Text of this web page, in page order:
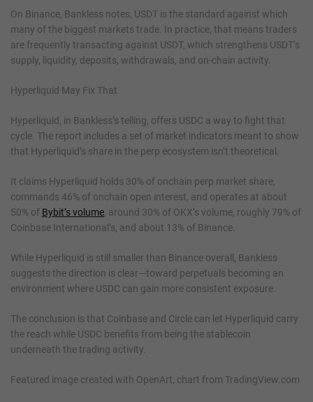
On Binance, Bankless notes, USDT is the standard against which
many of the biggest markets trade. In practice, that means traders
are frequently transacting against USDT, which strengthens USDT’s
supply, liquidity, deposits, withdrawals, and on-chain activity.
Hyperliquid May Fix That
Hyperliquid, in Bankless’s telling, offers USDC a way to fight that
cycle. The report includes a set of market indicators meant to show
that Hyperliquid’s share in the perp ecosystem isn’t theoretical.
It claims Hyperliquid holds 30% of onchain perp market share,
commands 46% of onchain open interest, and operates at about
50% of Bybit’s volume , around 30% of OKX’s volume, roughly 79% of
Coinbase International’s, and about 13% of Binance.
While Hyperliquid is still smaller than Binance overall, Bankless
suggests the direction is clear—toward perpetuals becoming an
environment where USDC can gain more consistent exposure.
The conclusion is that Coinbase and Circle can let Hyperliquid carry
the reach while USDC benefits from being the stablecoin
underneath the trading activity.
Featured image created with OpenArt, chart from TradingView.com